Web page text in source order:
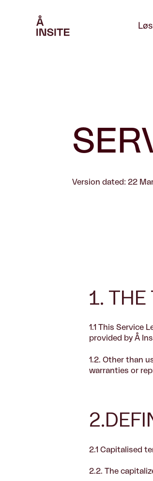
Version dated: 22
1. THE
1.1 This Service
provided by Å
1.2. Other than
warranties or
2.1 Capitalised
2.2. The